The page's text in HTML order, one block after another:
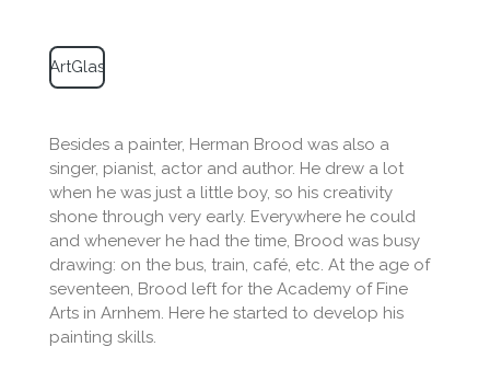
ArtGlas
Besides a painter, Herman Brood was also a
singer, pianist, actor and author. He drew a lot
when he was just a little boy, so his creativity
shone through very early. Everywhere he could
and whenever he had the time, Brood was busy
drawing: on the bus, train, café, etc. At the age of
seventeen, Brood left for the Academy of Fine
Arts in Arnhem. Here he started to develop his
painting skills.